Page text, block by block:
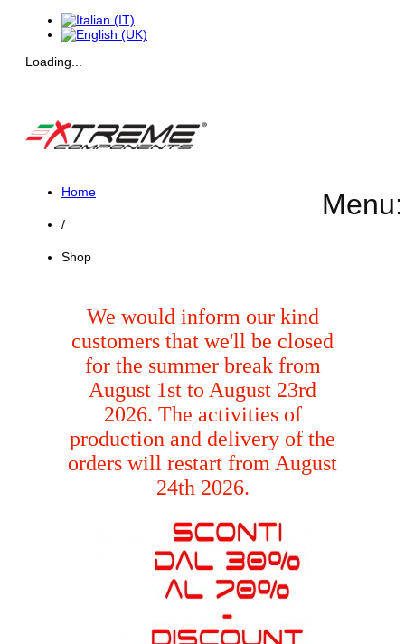
Loading...
Menu:
Home
/
Shop
We would inform our kind
customers that we'll be closed
for the summer break from
August 1st to August 23rd
2026. The activities of
production and delivery of the
orders will restart from August
24th 2026.